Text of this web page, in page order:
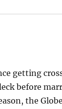
getting
before
the